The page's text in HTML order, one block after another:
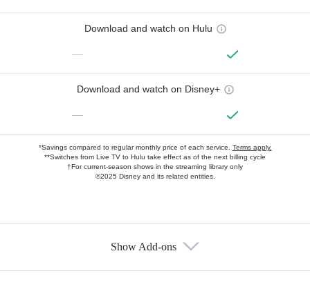
Download and watch on Hulu
—
Download and watch on Disney+
—
*Savings compared to regular monthly price of each service. Terms apply.
**Switches from Live TV to Hulu take effect as of the next billing cycle
†For current-season shows in the streaming library only
©2025 Disney and its related entities.
Show Add-ons